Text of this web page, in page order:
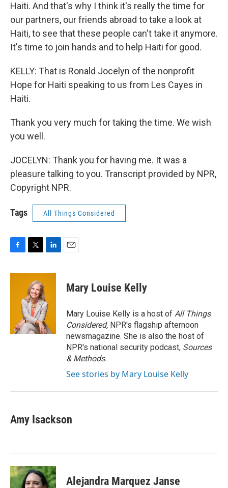
Haiti. And that's why I think it's really the time for
our partners, our friends abroad to take a look at
Haiti, to see that these people can't take it anymore.
It's time to join hands and to help Haiti for good.
KELLY: That is Ronald Jocelyn of the nonprofit
Hope for Haiti speaking to us from Les Cayes in
Haiti.
Thank you very much for taking the time. We wish
you well.
JOCELYN: Thank you for having me. It was a
pleasure talking to you. Transcript provided by NPR,
Copyright NPR.
Tags All Things Considered
c
i
t
t
e
r
n
d
I
n
Mary Louise Kelly
Mary Louise Kelly is a host of All Things
Considered, NPR's flagship afternoon
newsmagazine. She is also the host of
NPR's national security podcast, Sources
& Methods.
See stories by Mary Louise Kelly
Amy Isackson
Alejandra Marquez Janse